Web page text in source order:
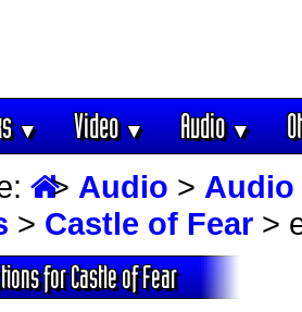
▼ Video▼ Audio▼
> Audio > Audio
> Castle of Fear >
for Castle of Fear